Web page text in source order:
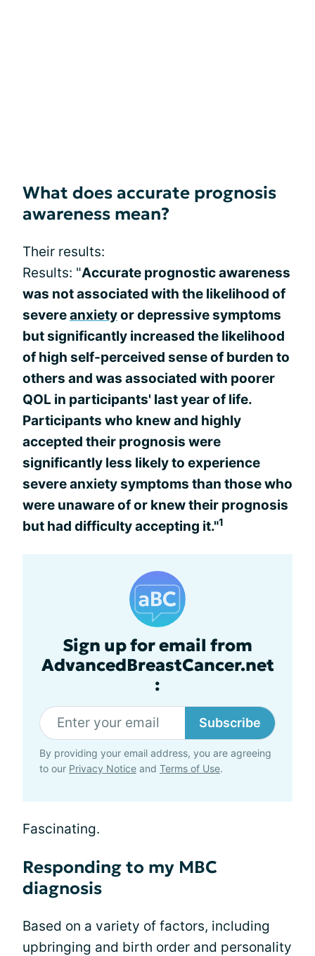
What does accurate prognosis
awareness mean?
Their results:
Results: "Accurate prognostic awareness
was not associated with the likelihood of
severeanxietyor depressive symptoms
but significantly increased the likelihood
of high self-perceived sense of burden to
others and was associated with poorer
QOL in participants' last year of life.
Participants who knew and highly
accepted their prognosis were
significantly less likely to experience
severe anxiety symptoms than those who
were unaware of or knew their prognosis
but had difficulty accepting it."1
Sign up for email from
AdvancedBreastCancer.net
:
Subscribe
By providing your email address, you are agreeing
to our Privacy Notice and Terms of Use.
Fascinating.
Responding to my MBC
diagnosis
Based on a variety of factors, including
upbringing and birth order and personality